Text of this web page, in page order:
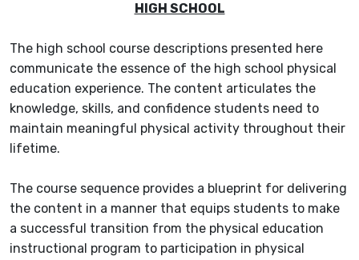
HIGH SCHOOL
The high school course descriptions presented here
communicate the essence of the high school physical
education experience. The content articulates the
knowledge, skills, and confidence students need to
maintain meaningful physical activity throughout their
lifetime.
The course sequence provides a blueprint for delivering
the content in a manner that equips students to make
a successful transition from the physical education
instructional program to participation in physical